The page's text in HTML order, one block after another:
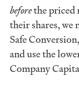
beforethe priced
their shares, we
Safe
and use the
Company